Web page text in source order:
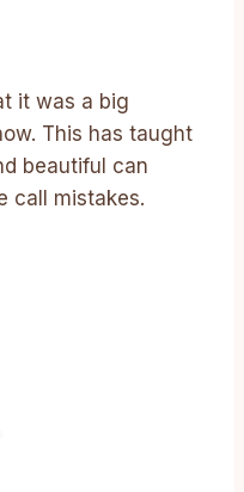
it was a big
This has taught
beautiful can
call mistakes.